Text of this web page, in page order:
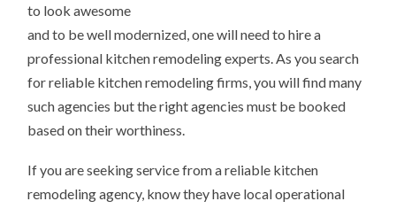
to look awesome
and to be well modernized, one will need to hire a
professional kitchen remodeling experts. As you search
for reliable kitchen remodeling firms, you will find many
such agencies but the right agencies must be booked
based on their worthiness.
If you are seeking service from a reliable kitchen
remodeling agency, know they have local operational